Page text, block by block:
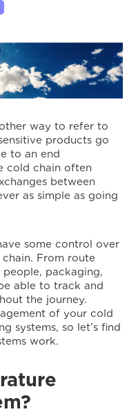
way to refer to
products go
to an end
cold chain often
between
as simple as going
some control over
From route
packaging,
able to track and
the journey.
of your cold
systems, so let’s find
work.